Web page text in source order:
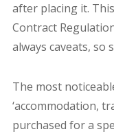
after placing it.
Contract
always caveats, so
The most
‘accommodation,
purchased for a